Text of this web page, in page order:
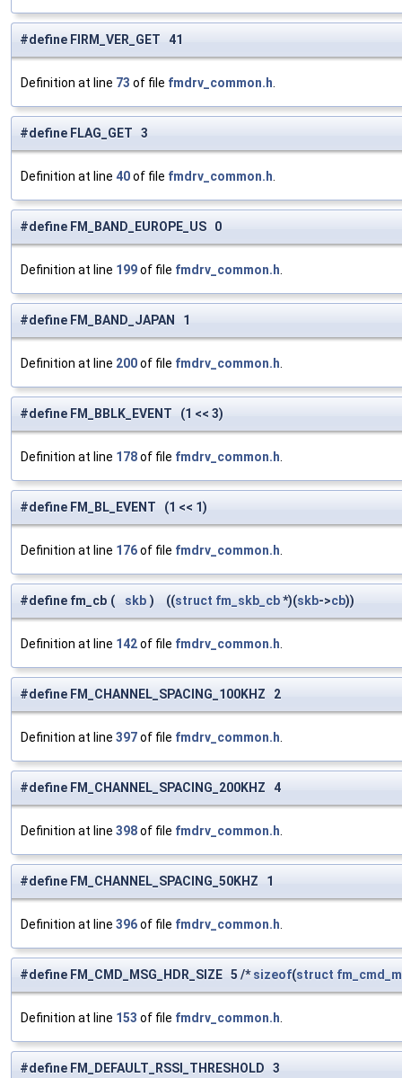
#define FIRM_VER_GET 41
Definition at line 73 of file fmdrv_common.h
#define FLAG_GET 3
Definition at line 40of file fmdrv_common.h
#define FM_BAND_EUROPE_US 0
Definition at line 199of file fmdrv_common.h
#define FM_BAND_JAPAN 1
Definition at line 200of file fmdrv_common.h
#define FM_BBLK_EVENT (1 << 3)
Definition at line 178of file fmdrv_common.h
#define FM_BL_EVENT (1 << 1)
Definition at line 176of file fmdrv_common.h
#define fm_cb ( skb ) ((struct fm_skb_cb*)(skb->cb))
Definition at line 142of file fmdrv_common.h
#define FM_CHANNEL_SPACING_100KHZ 2
Definition at line 397of file fmdrv_common.h
#define FM_CHANNEL_SPACING_200KHZ 4
Definition at line 398of file fmdrv_common.h
#define FM_CHANNEL_SPACING_50KHZ 1
Definition at line 396of file fmdrv_common.h
#define FM_CMD_MSG_HDR_SIZE 5 /*sizeof(struct
Definition at line 153 of file fmdrv_common.h
#define FM_DEFAULT_RSSI_THRESHOLD 3